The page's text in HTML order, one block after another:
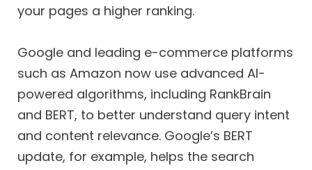
your pages a higher ranking.
Google and leading e-commerce platforms
such as Amazon now use advanced AI-
powered algorithms, including RankBrain
and BERT, to better understand query intent
and content relevance. Google’s BERT
update, for example, helps the search